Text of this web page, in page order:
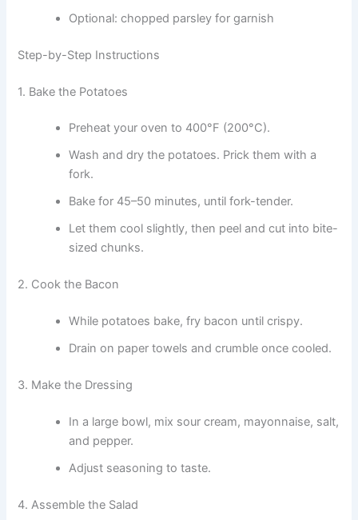
Optional: chopped parsley for garnish
Step-by-Step Instructions
1. Bake the Potatoes
Preheat your oven to 400°F (200°C).
Wash and dry the potatoes. Prick them with a
fork.
Bake for 45–50 minutes, until fork-tender.
Let them cool slightly, then peel and cut into bite-
sized chunks.
2. Cook the Bacon
While potatoes bake, fry bacon until crispy.
Drain on paper towels and crumble once cooled.
3. Make the Dressing
In a large bowl, mix sour cream, mayonnaise, salt,
and pepper.
Adjust seasoning to taste.
4. Assemble the Salad